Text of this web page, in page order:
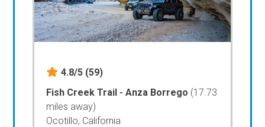
4.8/5 (59)
Fish Creek Trail - Anza Borrego (17.73
miles away)
Ocotillo, California